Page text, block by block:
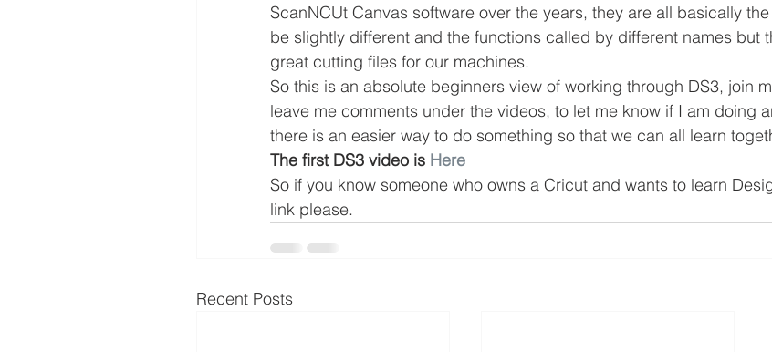
ScanNCUt Canvas software over the years, they are all basically
be slightly different and the functions called by different names but
great cutting files for our machines.
So this is an absolute beginners view of working through DS3, join
leave me comments under the videos, to let me know if I am doing
there is an easier way to do something so that we can all learn
The first DS3 video is Here
So if you know someone who owns a Cricut and wants to learn
link please.
Recent Posts